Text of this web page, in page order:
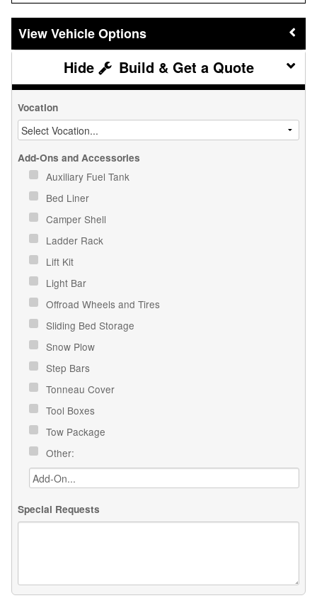
Vehicle Options
Build & Get a Quote
Vocation
Add-Ons and Accessories
Auxiliary Fuel Tank
Bed Liner
Camper Shell
Ladder Rack
Lift Kit
Light Bar
Offroad Wheels and Tires
Sliding Bed Storage
Snow Plow
Step Bars
Tonneau Cover
Tool Boxes
Tow Package
Other:
Special Requests